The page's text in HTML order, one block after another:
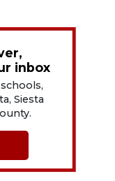
inbox
Siesta